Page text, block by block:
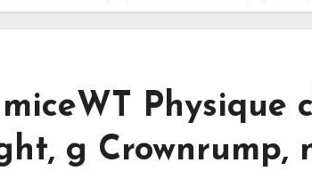
Physique
g Crownrump,